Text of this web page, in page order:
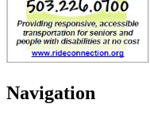
Navigation